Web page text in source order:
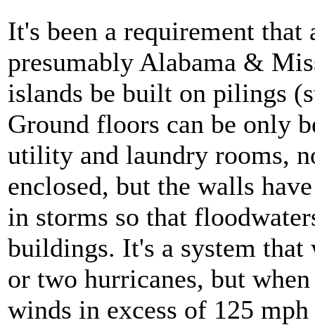
It's been a requirement
presumably Alabama &
islands be built on pilings
Ground floors can be only
utility and laundry rooms,
enclosed, but the walls
in storms so that
buildings. It's a system
or two hurricanes, but
winds in excess of 125